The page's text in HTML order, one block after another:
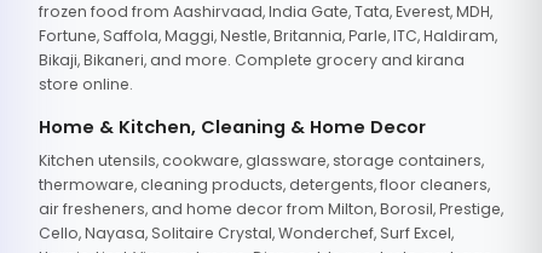
frozen food from Aashirvaad, India Gate, Tata, Everest, MDH,
Fortune, Saffola, Maggi, Nestle, Britannia, Parle, ITC, Haldiram,
Bikaji, Bikaneri, and more. Complete grocery and kirana
store online.
Home & Kitchen, Cleaning & Home Decor
Kitchen utensils, cookware, glassware, storage containers,
thermoware, cleaning products, detergents, floor cleaners,
air fresheners, and home decor from Milton, Borosil, Prestige,
Cello, Nayasa, Solitaire Crystal, Wonderchef, Surf Excel,